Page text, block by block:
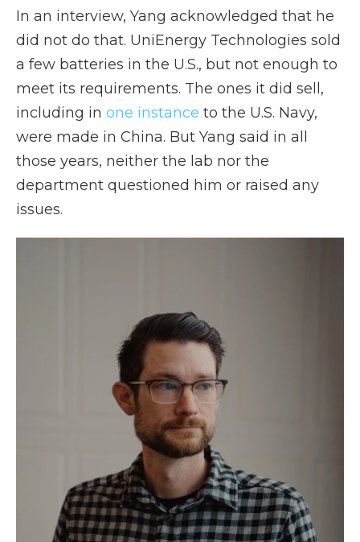
In an interview, Yang acknowledged that he
did not do that. UniEnergy Technologies sold
a few batteries in the U.S., but not enough to
meet its requirements. The ones it did sell,
including in one instance to the U.S. Navy,
were made in China. But Yang said in all
those years, neither the lab nor the
department questioned him or raised any
issues.